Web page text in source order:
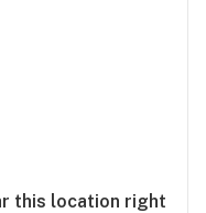
this location right